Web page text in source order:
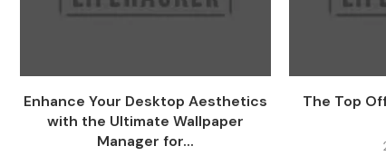
Enhance Your Desktop Aesthetics
with the Ultimate Wallpaper
Manager for...
The Top